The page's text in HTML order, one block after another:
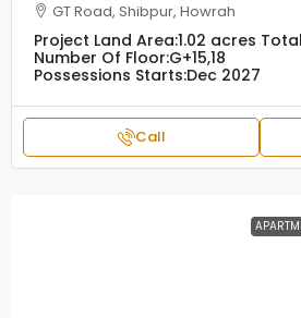
GT Road, Shibpur, Howrah
Project Land Area:1.02 acres
Number Of Floor:G+15,18
Possessions Starts:Dec 2027
Call